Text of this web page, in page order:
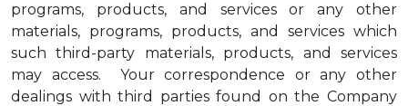
programs, products, and services or any other
materials, programs, products, and services which
such third-party materials, products, and services
may access. Your correspondence or any other
dealings with third parties found on the Company